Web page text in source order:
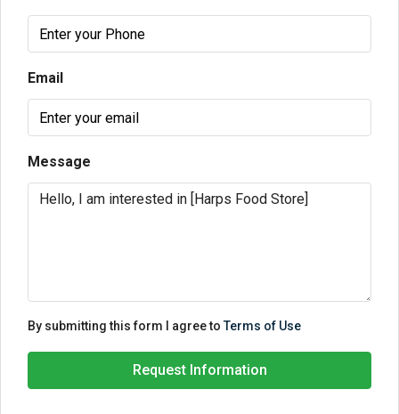
Email
Message
By submitting this form I agree toTerms of Use
Request Information